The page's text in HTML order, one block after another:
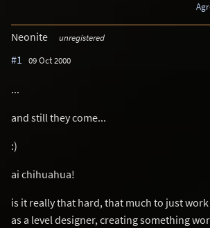
Neonite unregistered
#1 09 Oct 2000
...
and still they come...
:)
ai chihuahua!
is it really that hard, that much to just
as a level designer, creating something